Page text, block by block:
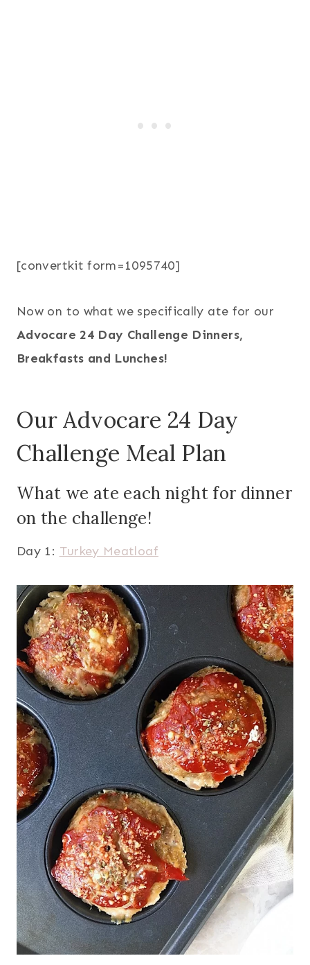
[convertkit form=1095740]
Now on to what we specifically ate for our
Advocare 24 Day Challenge Dinners,
Breakfasts and Lunches!
Our Advocare 24 Day
Challenge Meal Plan
What we ate each night for dinner
on the challenge!
Day 1: Turkey Meatloaf